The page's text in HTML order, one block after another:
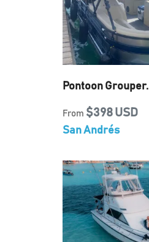
Pontoon Grouper.
From $398 USD
San Andrés